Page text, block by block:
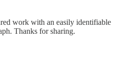
work with an easily identifiable
Thanks for sharing.